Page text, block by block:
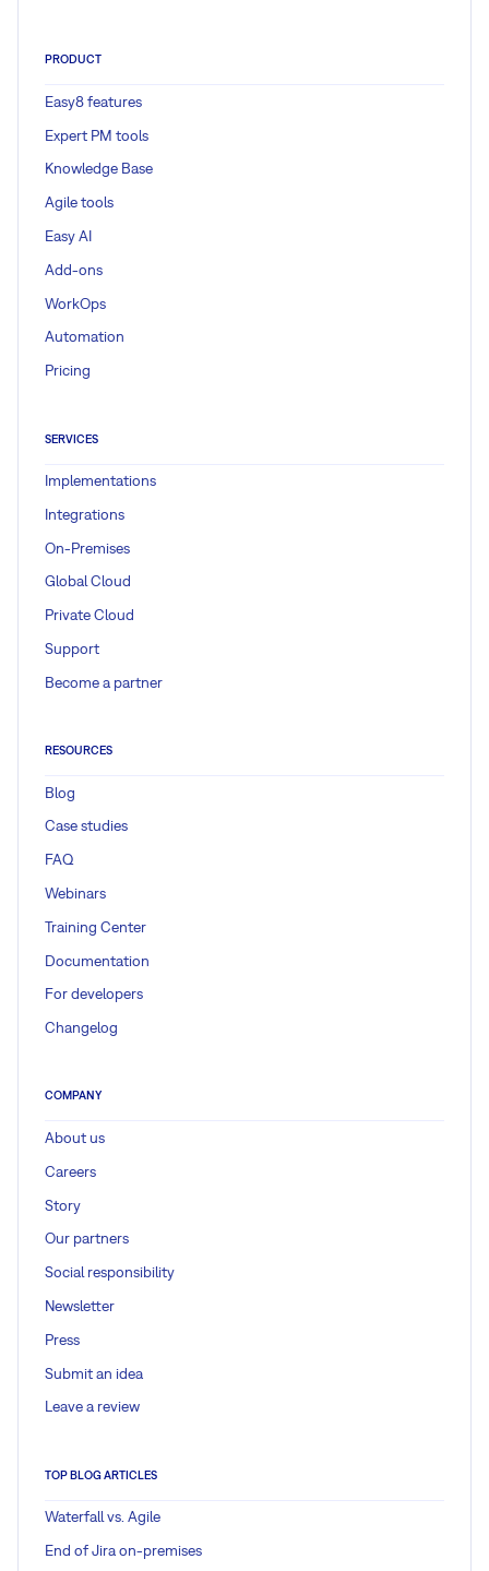
PRODUCT
Easy8 features
Expert PM tools
Knowledge Base
Agile tools
Easy AI
Add-ons
WorkOps
Automation
Pricing
SERVICES
Implementations
Integrations
On-Premises
Global Cloud
Private Cloud
Support
Become a partner
RESOURCES
Blog
Case studies
FAQ
Webinars
Training Center
Documentation
For developers
Changelog
COMPANY
About us
Careers
Story
Our partners
Social responsibility
Newsletter
Press
Submit an idea
Leave a review
TOP BLOG ARTICLES
Waterfall vs. Agile
End of Jira on-premises